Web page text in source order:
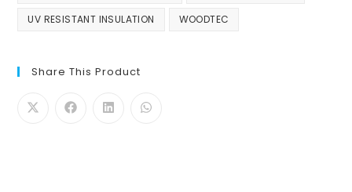
UV RESISTANT INSULATION WOODTEC
Share This Product